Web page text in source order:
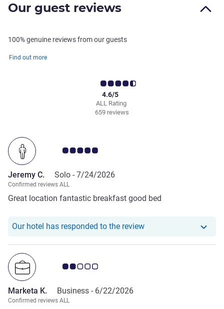
Our guest reviews
100% genuine reviews from our guests
Find out more
ALL Rating
4.6/5
659 reviews
Customer review rating 5.0/5
Jeremy C. Solo - 7/24/2026
Confirmed reviews ALL
Great location fantastic breakfast good bed
Our hotel has responded to the reviewOur hotel has
Customer review rating 2.0/5
Marketa K. Business - 6/22/2026
Confirmed reviews ALL